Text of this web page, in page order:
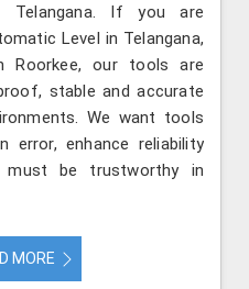
Telangana. If you are
Level in Telangana,
Roorkee, our tools are
stable and accurate
We want tools
error, enhance reliability
must be trustworthy in
MORE